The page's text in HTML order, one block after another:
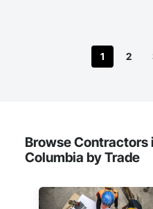
1 2
Browse Contractors
Columbia by Trade